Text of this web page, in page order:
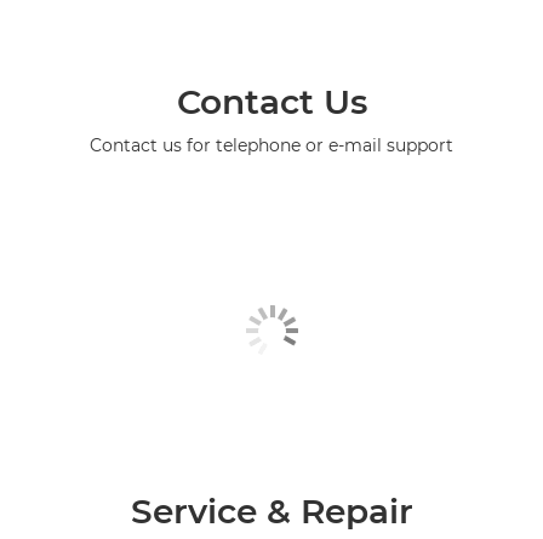
Contact Us
Contact us for telephone or e-mail support
Service & Repair